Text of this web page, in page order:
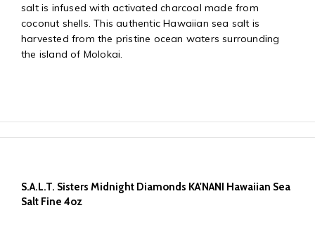
salt is infused with activated charcoal made from
coconut shells. This authentic Hawaiian sea salt is
harvested from the pristine ocean waters surrounding
the island of Molokai.
S.A.L.T. Sisters Midnight Diamonds KA'NANI Hawaiian Sea
Salt Fine 4oz